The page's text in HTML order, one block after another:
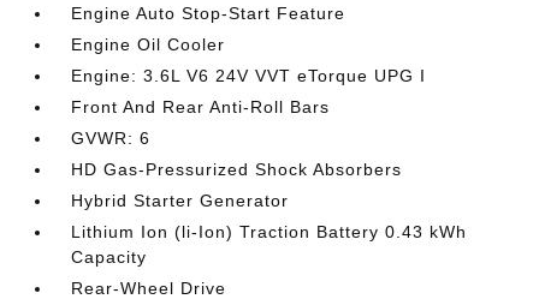
Engine Auto Stop-Start Feature
Engine Oil Cooler
Engine: 3.6L V6 24V VVT eTorque UPG I
Front And Rear Anti-Roll Bars
GVWR: 6
HD Gas-Pressurized Shock Absorbers
Hybrid Starter Generator
Lithium Ion (li-Ion) Traction Battery 0.43 kWh
Capacity
Rear-Wheel Drive